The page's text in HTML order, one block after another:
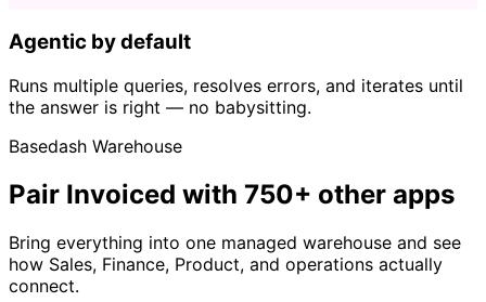
Agentic by default
Runs multiple queries, resolves errors, and iterates until
the answer is right — no babysitting.
Basedash Warehouse
Pair Invoiced with 750+ other apps
Bring everything into one managed warehouse and see
how Sales, Finance, Product, and operations actually
connect.